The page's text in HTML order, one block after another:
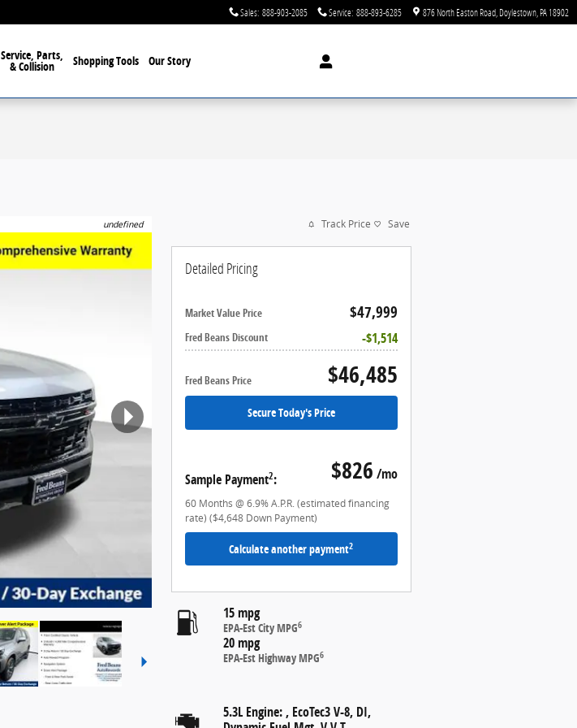
Sales: 888-903-2085 Service: 888-893-6285 876 North Easton Road Doylestown PA18902
Service, Parts,
& Collision Shopping Tools Our Story
undefined Track Price Save
Detailed Pricing
$47,999
Market Value Price
$1,514
Fred Beans Discount
$46,485
Fred Beans Price
Secure Today's Price
Sample Payment2: $826 /mo
60 Months @ 6.9% A.P.R. (estimated financing
rate) ($4,648 Down Payment)
Calculate another payment2
15 mpg
EPA-Est City MPG6
20 mpg
EPA-Est Highway MPG6
5.3L Engine: , EcoTec3 V-8, DI,